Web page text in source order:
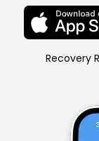
Recovery